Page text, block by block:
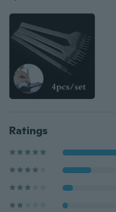
Ratings